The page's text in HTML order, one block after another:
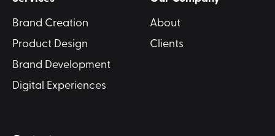
Brand Creation
Product Design
Brand Development
Digital Experiences
About
Clients